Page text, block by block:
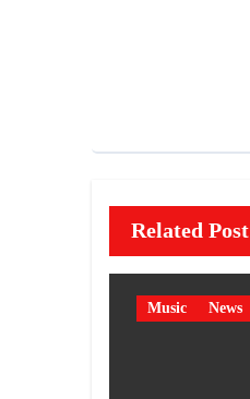
Related Post
Music News